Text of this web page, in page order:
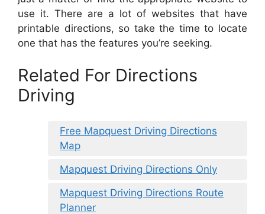
use it. There are a lot of websites that have
printable directions, so take the time to locate
one that has the features you’re seeking.
Related For Directions
Driving
Free Mapquest Driving Directions
Map
Mapquest Driving Directions Only
Mapquest Driving Directions Route
Planner